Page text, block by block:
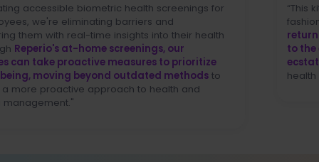
biometric health screenings for
eliminating barriers and
real-time insights into their health
at-home screenings, our
proactive measures to prioritize
beyond outdated methods to
approach to health and
“This kit
fashion I've
return and it
to the end
over
health